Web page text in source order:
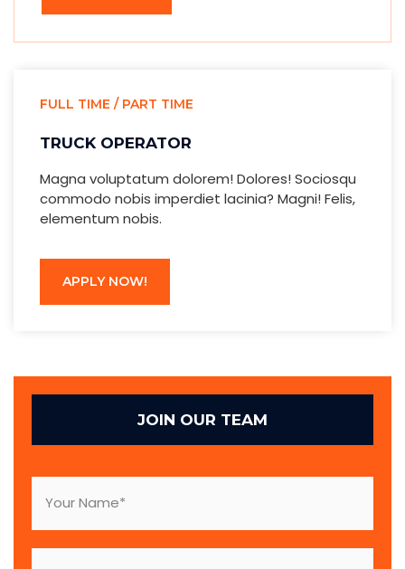
FULL TIME / PART TIME
TRUCK OPERATOR
Magna voluptatum dolorem! Dolores! Sociosqu
commodo nobis imperdiet lacinia? Magni! Felis,
elementum nobis.
APPLY NOW!
JOIN OUR TEAM